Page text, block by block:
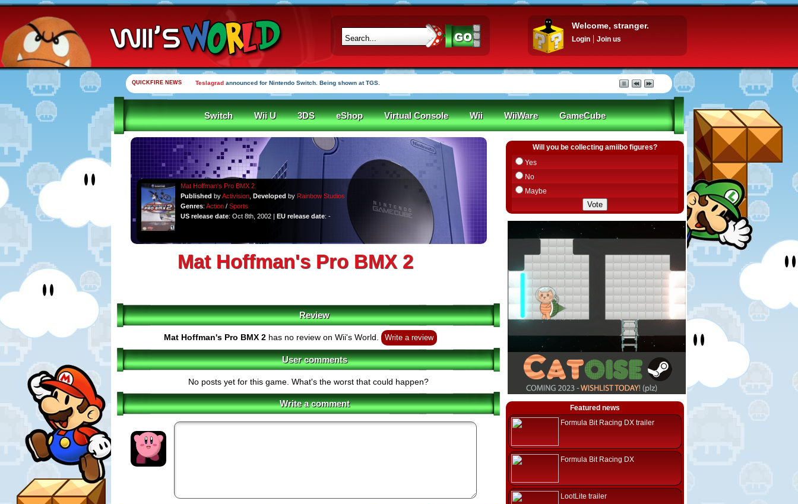
Welcome, stranger.
Login Join us
QUICKFIRE NEWS Teslagrad announced for Nintendo Switch. Being shown at TGS.
Switch Wii U 3DS eShop Virtual Console Wii WiiWare GameCube
Mat Hoffman's Pro BMX 2
Published byActivision, Developed by Rainbow Studios
Genres: Action/ Sports
US release date: Oct 8th, 2002 | EU release date: -
Mat Hoffman's Pro BMX 2
Review
Mat Hoffman's Pro BMX 2 has no review on Wii's World. Write a review
User comments
No posts yet for this game. What's the worst that could happen?
Write a comment
Will you be collecting amiibo figures?
Yes
No
Maybe
Featured news
Formula Bit Racing DX trailer
Formula Bit Racing DX
LootLite trailer